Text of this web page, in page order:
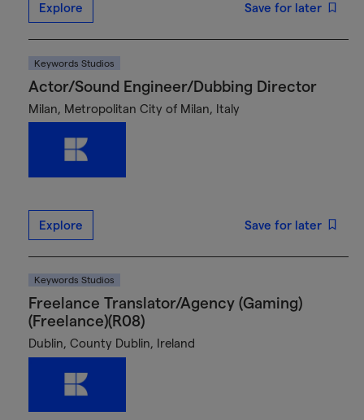
Explore Save for later
Keywords Studios
Actor/Sound Engineer/Dubbing Director
Milan, Metropolitan City of Milan, Italy
Explore Save for later
Keywords Studios
Freelance Translator/Agency (Gaming)
(Freelance)(R08)
Dublin, County Dublin, Ireland